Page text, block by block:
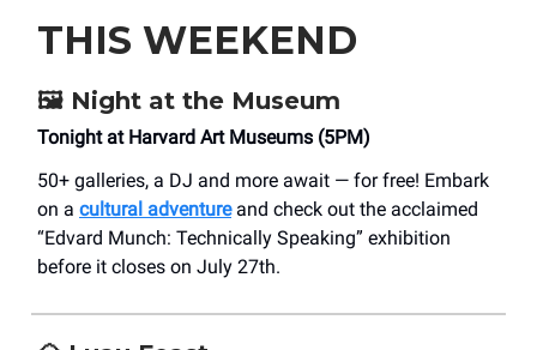
THIS WEEKEND
🖼️ Night at the Museum
Tonight at Harvard Art Museums (5PM)
50+ galleries, a DJ and more await — for free! Embark
on a cultural adventureand check out the acclaimed
“Edvard Munch: Technically Speaking” exhibition
before it closes on July 27th.